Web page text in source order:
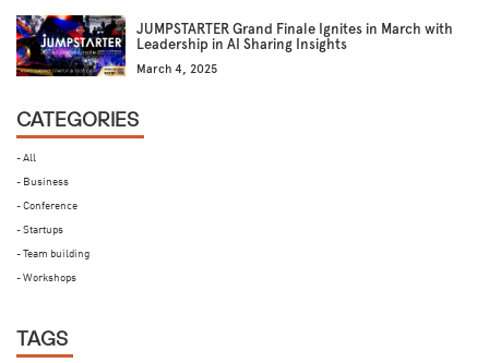
JUMPSTARTER Grand Finale Ignites in March with
Leadership in AI Sharing Insights
March 4, 2025
CATEGORIES
- All
- Business
- Conference
- Startups
- Team building
- Workshops
TAGS